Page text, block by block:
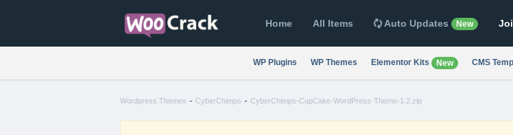
Home All Items Auto Updates New
WP Plugins WP Themes Elementor Kits New CMS
Wordpress Themes - CyberChimps - CyberChimps-CupCake-WordPress-Theme-1.2.zip